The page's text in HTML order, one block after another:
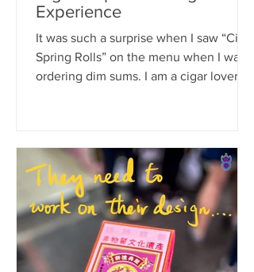
Experience
It was such a surprise when I saw “Cigar
Spring Rolls” on the menu when I was
ordering dim sums. I am a cigar lover so